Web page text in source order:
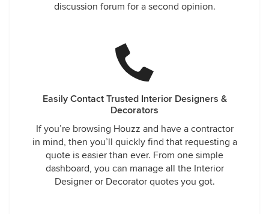
discussion forum for a second opinion.
Easily Contact Trusted Interior Designers &
Decorators
If you’re browsing Houzz and have a contractor
in mind, then you’ll quickly find that requesting a
quote is easier than ever. From one simple
dashboard, you can manage all the Interior
Designer or Decorator quotes you got.